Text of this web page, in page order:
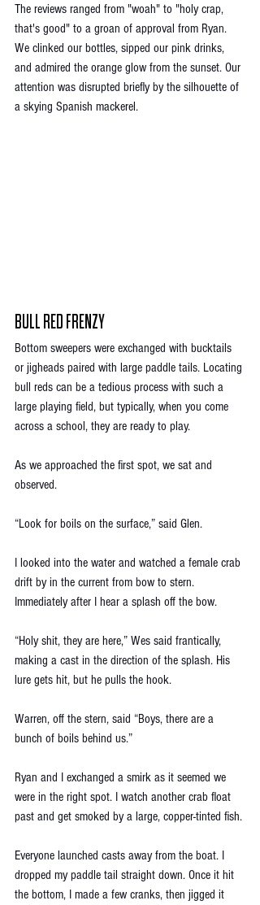
The reviews ranged from "woah" to "holy crap,
that's good" to a groan of approval from Ryan.
We clinked our bottles, sipped our pink drinks,
and admired the orange glow from the sunset. Our
attention was disrupted briefly by the silhouette of
a skying Spanish mackerel.
BULL RED FRENZY
Bottom sweepers were exchanged with bucktails
or jigheads paired with large paddle tails. Locating
bull reds can be a tedious process with such a
large playing field, but typically, when you come
across a school, they are ready to play.
As we approached the first spot, we sat and
observed.
“Look for boils on the surface,” said Glen.
I looked into the water and watched a female crab
drift by in the current from bow to stern.
Immediately after I hear a splash off the bow.
“Holy shit, they are here,” Wes said frantically,
making a cast in the direction of the splash. His
lure gets hit, but he pulls the hook.
Warren, off the stern, said “Boys, there are a
bunch of boils behind us.”
Ryan and I exchanged a smirk as it seemed we
were in the right spot. I watch another crab float
past and get smoked by a large, copper-tinted fish.
Everyone launched casts away from the boat. I
dropped my paddle tail straight down. Once it hit
the bottom, I made a few cranks, then jigged it